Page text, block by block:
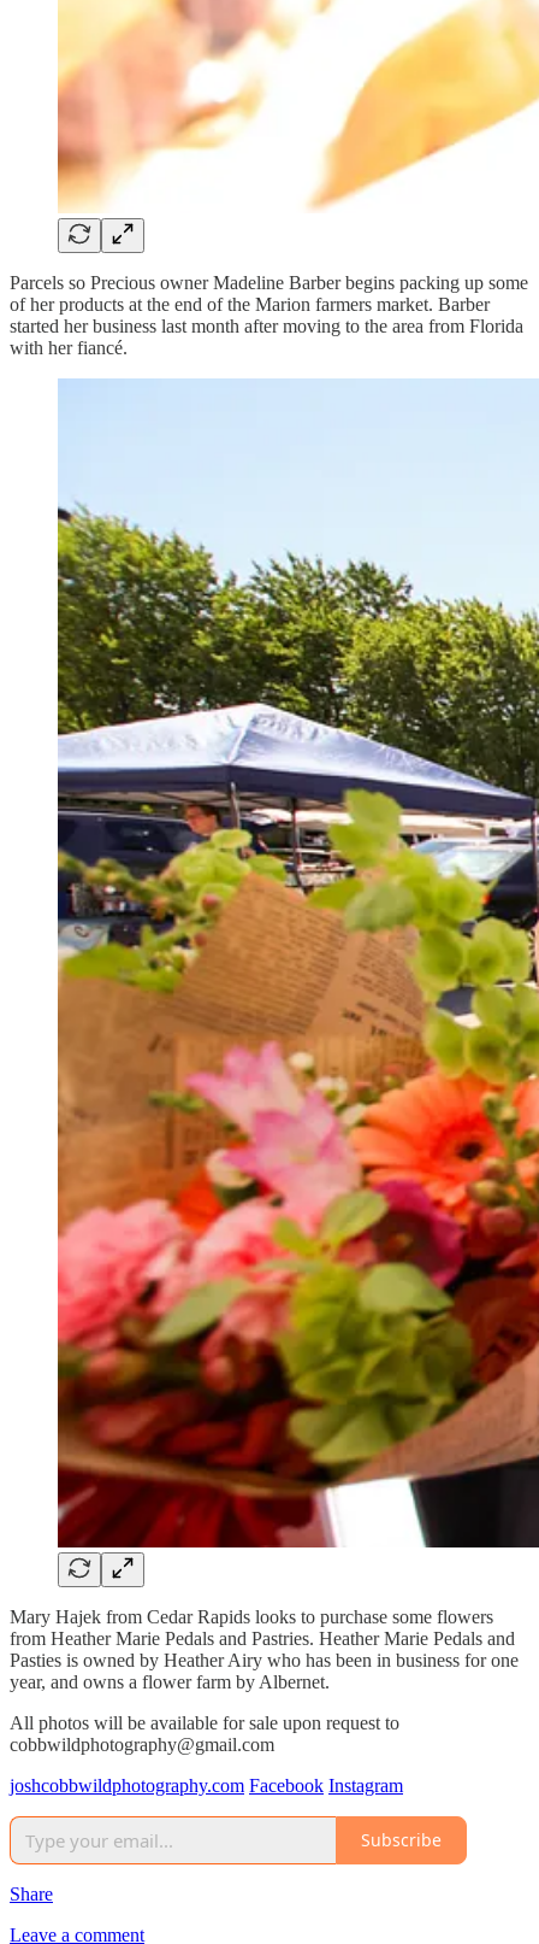
Parcels so Precious owner Madeline Barber begins packing up some
of her products at the end of the Marion farmers market. Barber
started her business last month after moving to the area from Florida
with her fiancé.
Mary Hajek from Cedar Rapids looks to purchase some flowers
from Heather Marie Pedals and Pastries. Heather Marie Pedals and
Pasties is owned by Heather Airy who has been in business for one
year, and owns a flower farm by Albernet.
All photos will be available for sale upon request to
cobbwildphotography@gmail.com
joshcobbwildphotography.com Facebook Instagram
Subscribe
Share
Leave a comment